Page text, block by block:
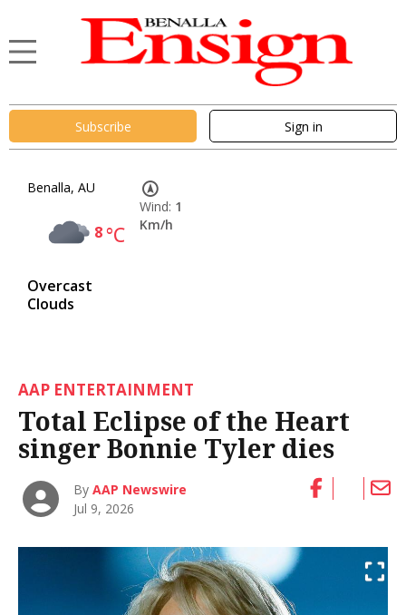
Subscribe Sign in
Benalla, AU
8°C
Overcast
Clouds
Wind: 1
Km/h
AAP ENTERTAINMENT
Total Eclipse of the Heart
singer Bonnie Tyler dies
ByAAP Newswire
Jul 9, 2026